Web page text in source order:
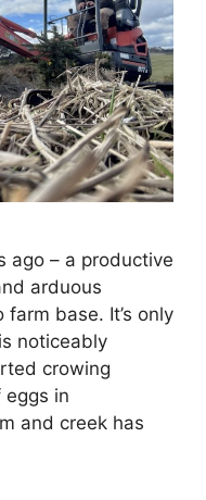
ago – a productive
arduous
base. It’s only
noticeably
crowing
eggs in
and creek has